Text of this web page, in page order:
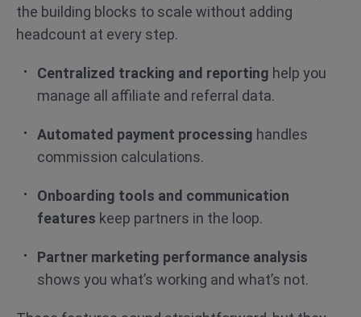
the building blocks to scale without adding
headcount at every step.
Centralized tracking and reporting help you
manage all affiliate and referral data.
Automated payment processing handles
commission calculations.
Onboarding tools and communication
features keep partners in the loop.
Partner marketing performance analysis
shows you what’s working and what’s not.